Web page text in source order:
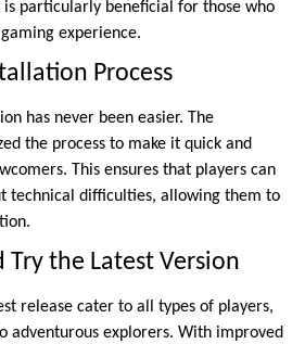
is particularly beneficial for those who
experience.
Process
has never been easier. The
the process to make it quick and
This ensures that players can
technical difficulties, allowing them to
Try the Latest Version
release cater to all types of players,
adventurous explorers. With improved